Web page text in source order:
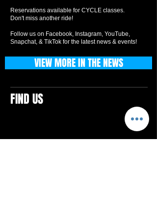
Reservations available for CYCLE classes.
Don't miss another ride!
Follow us on Facebook, Instagram, YouTube,
Snapchat, & TikTok for the latest news & events!
FIND US
VIEW MORE IN THE NEWS